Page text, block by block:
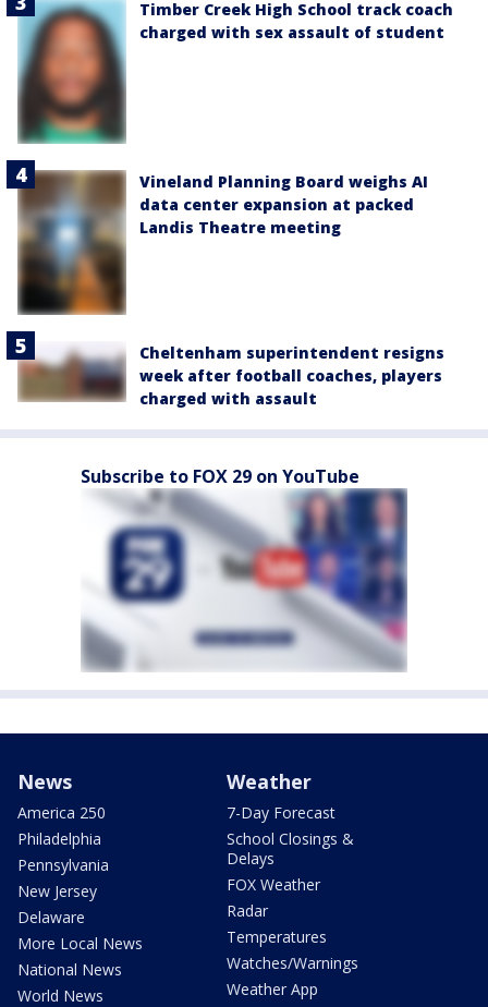
Timber Creek High School track coach
charged with sex assault of student
Vineland Planning Board weighs AI
data center expansion at packed
Landis Theatre meeting
Cheltenham superintendent resigns
week after football coaches, players
charged with assault
Subscribe to FOX 29 on YouTube
News
America 250
Philadelphia
Pennsylvania
New Jersey
Delaware
More Local News
National News
World News
Weather
7-Day Forecast
School Closings &
Delays
FOX Weather
Radar
Temperatures
Watches/Warnings
Weather App